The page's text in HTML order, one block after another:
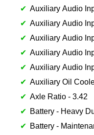
Auxiliary Audio
Auxiliary Audio
Auxiliary Audio
Auxiliary Audio
Auxiliary Audio
Auxiliary Oil
Axle Ratio - 3.42
Battery - Heavy
Battery -